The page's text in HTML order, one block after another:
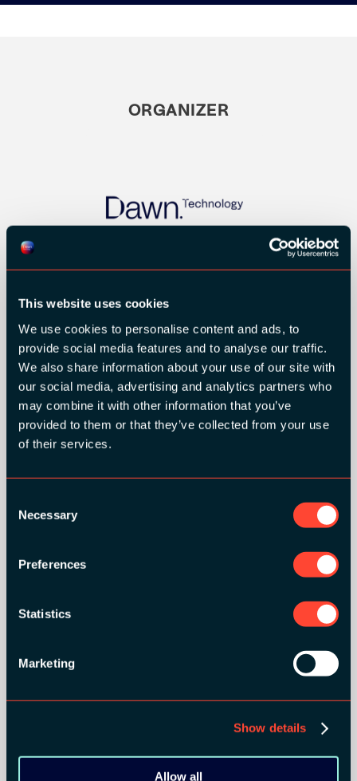
This website uses cookies
We use cookies to personalise content and ads, to
provide social media features and to analyse our traffic.
We also share information about your use of our site with
our social media, advertising and analytics partners who
may combine it with other information that you’ve
provided to them or that they’ve collected from your use
of their services.
Selection
Necessary
Preferences
Statistics
Marketing
Show details
Allow all
ORGANIZER
GOLD SPONSORS: